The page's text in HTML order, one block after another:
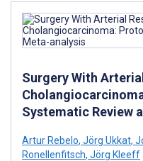
Surgery With
Systematic Review
Artur Rebelo, Jörg Ukkat,
Ronellenfitsch, Jörg Kleeff